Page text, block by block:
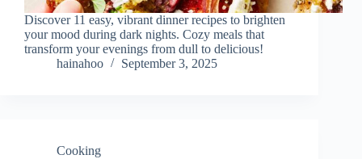
Discover 11 easy, vibrant dinner recipes to brighten
your mood during dark nights. Cozy meals that
transform your evenings from dull to delicious!
hainahoo
September 3, 2025
Cooking